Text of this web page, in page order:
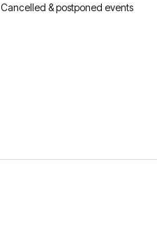
Cancelled & postponed events